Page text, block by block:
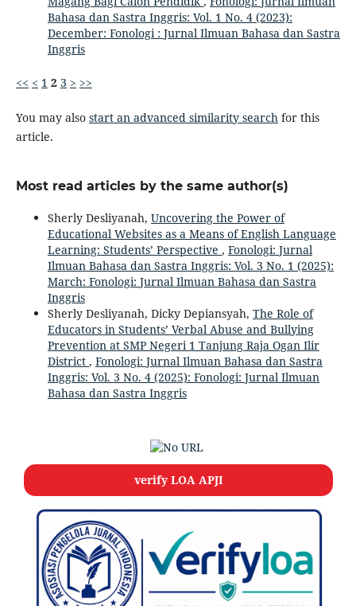
Bahasa dan Sastra Inggris: Vol. 1 No. 4 (2023):
December: Fonologi : Jurnal Ilmuan Bahasa dan Sastra
Inggris
<< < 1 2 3 > >>
You may also start an advanced similarity searchfor this
article.
Most read articles by the same author(s)
Sherly Desliyanah, Uncovering the Power of
Educational Websites as a Means of English Language
Learning: Students’ Perspective , Fonologi: Jurnal
Ilmuan Bahasa dan Sastra Inggris: Vol. 3 No. 1 (2025):
March: Fonologi: Jurnal Ilmuan Bahasa dan Sastra
Inggris
Sherly Desliyanah, Dicky Depiansyah, The Role of
Educators in Students’ Verbal Abuse and Bullying
Prevention at SMP Negeri 1 Tanjung Raja Ogan Ilir
District , Fonologi: Jurnal Ilmuan Bahasa dan Sastra
Inggris: Vol. 3 No. 4 (2025): Fonologi: Jurnal Ilmuan
Bahasa dan Sastra Inggris
verify LOA APJI